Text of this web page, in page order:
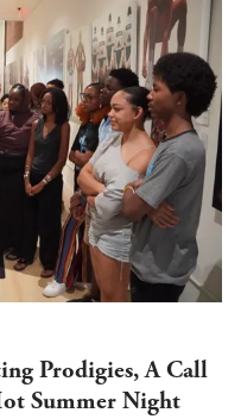
Prodigies, A Call
Summer Night